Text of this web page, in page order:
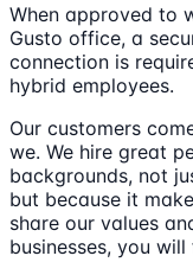
When approved to
Gusto office, a
connection is
hybrid employees.
Our customers
we. We hire great
backgrounds, not
but because it
share our values
businesses, you